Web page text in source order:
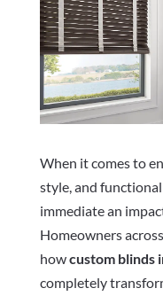
When it comes to
style, and
immediate an
Homeowners
howcustom blinds
completely